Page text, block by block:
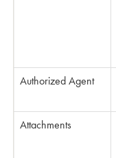
Authorized Agent
Attachments